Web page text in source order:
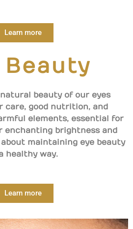
Learn more
Beauty
beauty of our eyes
care, good nutrition, and
elements, essential for
enchanting brightness and
maintaining eye beauty
healthy way.
Learn more